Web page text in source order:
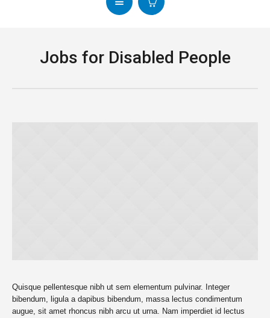
Jobs for Disabled People
Quisque pellentesque nibh ut sem elementum pulvinar. Integer
bibendum, ligula a dapibus bibendum, massa lectus condimentum
augue, sit amet rhoncus nibh arcu ut urna. Nam imperdiet id lectus